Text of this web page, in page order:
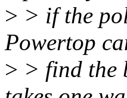
> > if the
Powertop
> > find the